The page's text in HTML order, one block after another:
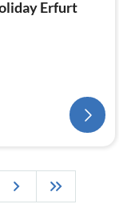
Erfurt